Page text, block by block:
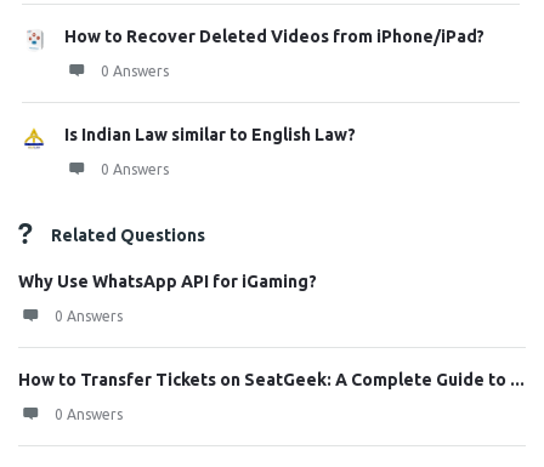
How to Recover Deleted Videos from iPhone/iPad?
0 Answers
Is Indian Law similar to English Law?
0 Answers
Related Questions
Why Use WhatsApp API for iGaming?
0 Answers
How to Transfer Tickets on SeatGeek: A Complete Guide to ...
0 Answers